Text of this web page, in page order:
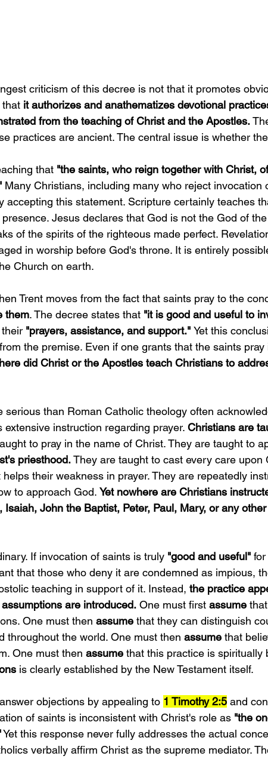
criticism of this decree is not that it promotes
that it authorizes and anathematizes devotional
from the teaching of Christ and the Apostles.
practices are ancient. The central issue is whether
that "the saints, who reign together with Christ,
Many Christians, including many who reject invocation
accepting this statement. Scripture certainly teaches
Jesus declares that God is not the God of
of the spirits of the righteous made perfect.
in worship before God's throne. It is entirely
Church on earth.
Trent moves from the fact that saints pray to the
them. The decree states that "it is good and useful to
"prayers, assistance, and support." Yet this
the premise. Even if one grants that the saints pray
did Christ or the Apostles teach Christians to
serious than Roman Catholic theology often
extensive instruction regarding prayer. Christians are
to pray in the name of Christ. They are taught to
priesthood. They are taught to cast every care upon
their weakness in prayer. They are repeatedly
to approach God. Yet nowhere are Christians
John the Baptist, Peter, Paul, Mary, or any
If invocation of saints is truly "good and useful"
that those who deny it are condemned as impious,
teaching in support of it. Instead, the practice
are introduced. One must first assume
One must then assume that they can distinguish
throughout the world. One must then assume that
One must then assume that this practice is spiritually
is clearly established by the New Testament itself.
objections by appealing to 1 Timothy 2:5 and
of saints is inconsistent with Christ's role as "the
Yet this response never fully addresses the actual
verbally affirm Christ as the supreme mediator.